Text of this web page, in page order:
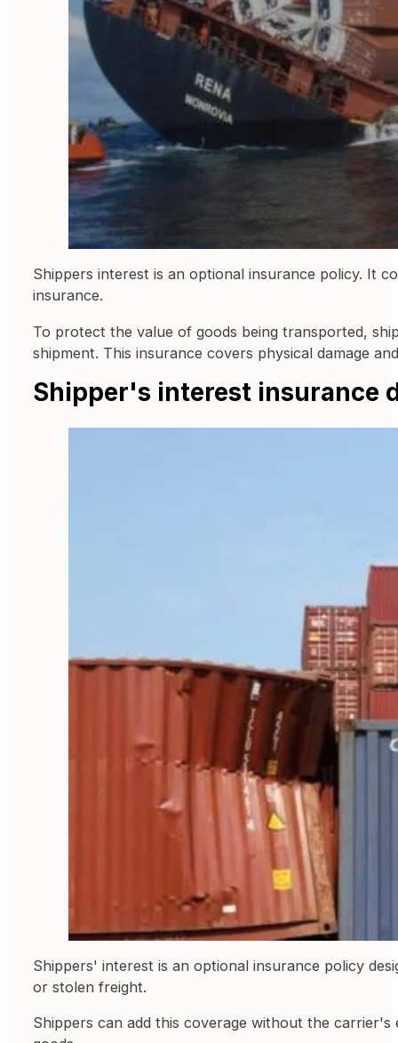
Shippers interest is an optional insurance policy. It
insurance.
To protect the value of goods being transported,
shipment. This insurance covers physical damage
Shipper's interest insurance
Shippers' interest is an optional insurance policy
or stolen freight.
Shippers can add this coverage without the